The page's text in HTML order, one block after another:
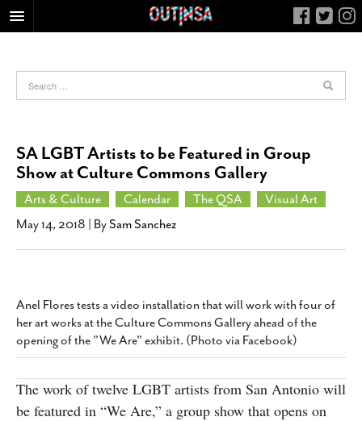
FOOD
NIGHTLIFE
COLUMNS
LIVING
CALENDAR
JOB LISTINGS
ABOUT
CONTACT
SUBSCRIBE
SA LGBT Artists to be Featured in Group
Show at Culture Commons Gallery
Arts & Culture Calendar The QSA
Visual Art
May 14, 2018 | BySam Sanchez
Anel Flores tests a video installation that will work with four of
her art works at the Culture Commons Gallery ahead of the
opening of the "We Are" exhibit. (Photo via Facebook)
The work of twelve LGBT artists from San Antonio will
be featured in “We Are,” a group show that opens on